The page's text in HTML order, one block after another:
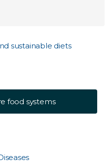
sustainable diets
food systems